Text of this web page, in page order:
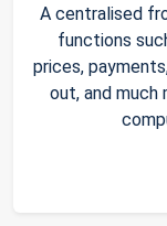
A centralised
functions
prices,
out, and much